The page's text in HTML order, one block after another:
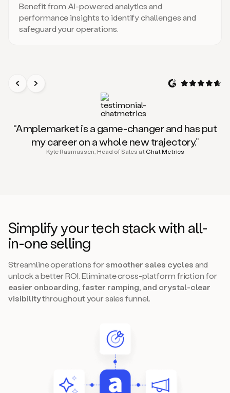
Benefit from AI-powered analytics and
performance insights to identify challenges and
safeguard your operations.
“Amplemarket is a game-changer and has put
my career on a whole new trajectory.”
Kyle Rasmussen, Head of Sales at Chat Metrics
Simplify your tech stack with all-
in-one selling
Streamline operations forsmoother sales cyclesand
unlock a better ROI. Eliminate cross-platform friction for
easier onboarding, faster ramping, and crystal-clear
visibilitythroughout your sales funnel.